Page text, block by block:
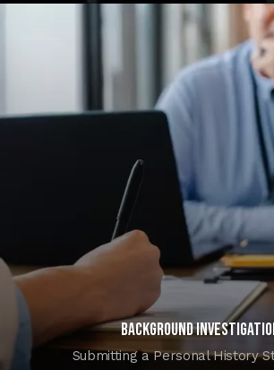
Background
Submitting a Personal History